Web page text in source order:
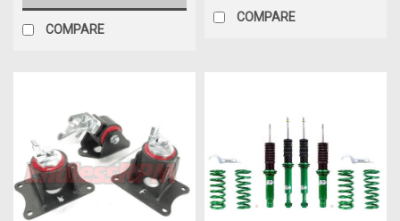
COMPARE
COMPARE